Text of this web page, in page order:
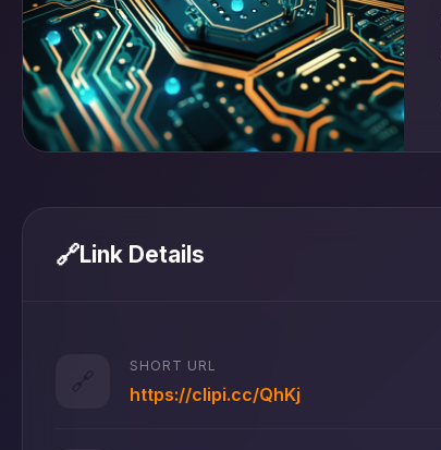
🔗Link Details
🔗
SHORT URL
https://clipi.cc/QhKj